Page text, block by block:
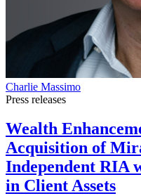
Charlie Massimo
Press releases
Wealth
Acquisition of
Independent RIA
in Client Assets